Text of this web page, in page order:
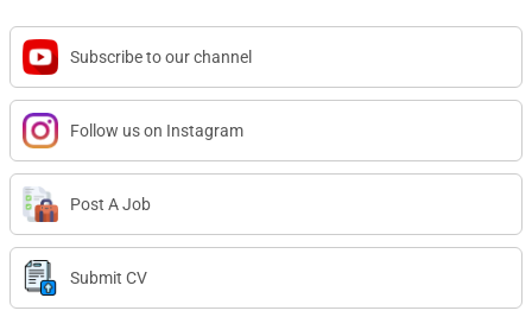
Subscribe to our channel
Follow us on Instagram
Post A Job
Submit CV